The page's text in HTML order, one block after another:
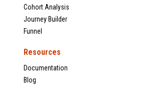
Cohort Analysis
Journey Builder
Funnel
Resources
Documentation
Blog